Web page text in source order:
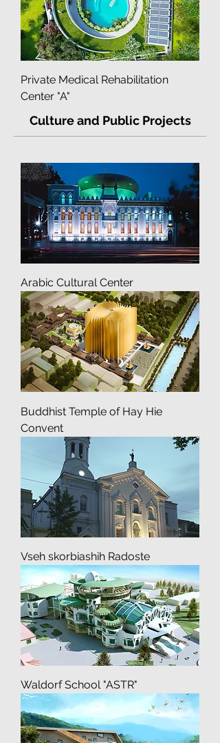
Private Medical Rehabilitation
Center "A"
Arabic Cultural Center
Buddhist Temple of Hay Hie
Vseh skorbiashih Radoste
Waldorf School "ASTR"